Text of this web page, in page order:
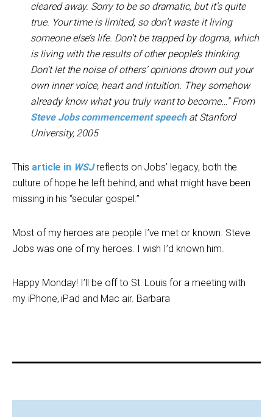
cleared away. Sorry to be so dramatic, but it’s quite
true. Your time is limited, so don’t waste it living
someone else’s life. Don’t be trapped by dogma, which
is living with the results of other people’s thinking.
Don’t let the noise of others’ opinions drown out your
own inner voice, heart and intuition. They somehow
already know what you truly want to become…” From
Steve Jobs commencement speechat Stanford
University, 2005
This article in WSJ reflects on Jobs’ legacy, both the
culture of hope he left behind, and what might have been
missing in his “secular gospel.”
Most of my heroes are people I’ve met or known. Steve
Jobs was one of my heroes. I wish I’d known him.
Happy Monday! I’ll be off to St. Louis for a meeting with
my iPhone, iPad and Mac air. Barbara